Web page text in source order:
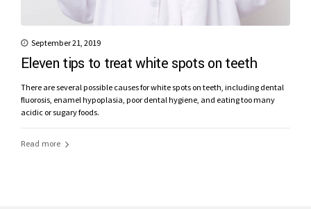
September 21, 2019
Eleven tips to treat white spots on teeth
There are several possible causes for white spots on teeth, including dental
fluorosis, enamel hypoplasia, poor dental hygiene, and eating too many
acidic or sugary foods.
Read more